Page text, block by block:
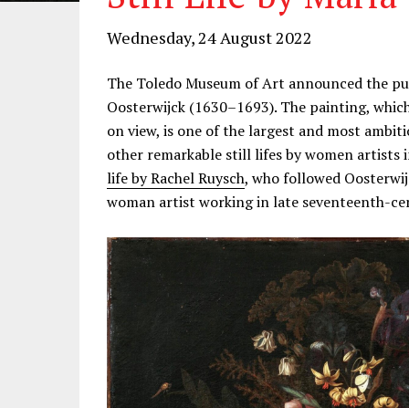
Wednesday, 24 August 2022
The Toledo Museum of Art announced the
Oosterwijck (1630–1693). The painting,
on view, is one of the largest and most
other remarkable still lifes by women artists
life by Rachel Ruysch, who followed
woman artist working in late seventeenth-